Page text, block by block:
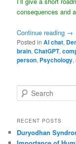
consequences and
Continue reading →
Posted in AI chat,
brain,ChatGPT,
person, Psychology,
e
r
h
RECENT POSTS
Duryodhan